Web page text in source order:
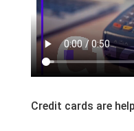
Credit cards are